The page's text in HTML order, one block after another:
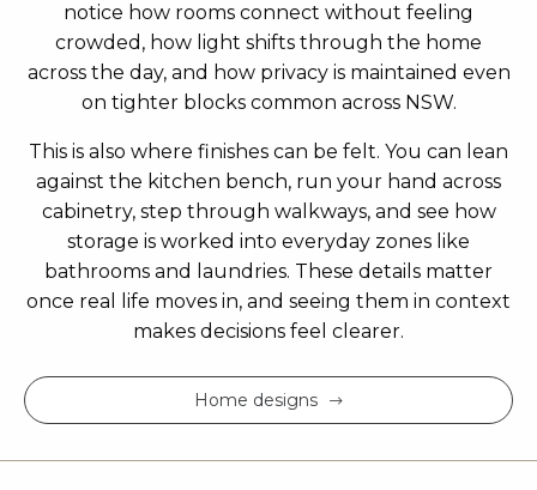
notice how rooms connect without feeling
crowded, how light shifts through the home
across the day, and how privacy is maintained even
on tighter blocks common across NSW.
This is also where finishes can be felt. You can lean
against the kitchen bench, run your hand across
cabinetry, step through walkways, and see how
storage is worked into everyday zones like
bathrooms and laundries. These details matter
once real life moves in, and seeing them in context
makes decisions feel clearer.
Home designs